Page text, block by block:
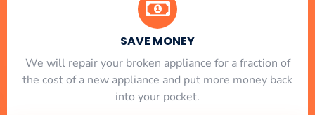
SAVE MONEY
We will repair your broken appliance for a fraction of
the cost of a new appliance and put more money back
into your pocket.